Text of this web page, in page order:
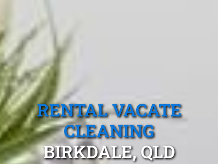
RENTAL VACATE
CLEANING
BIRKDALE, QLD